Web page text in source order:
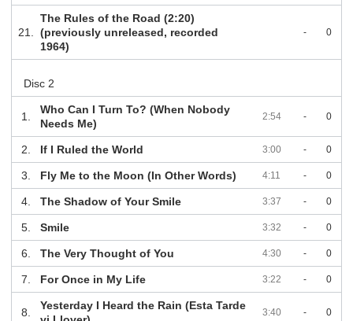
21.
The Rules of the Road (2:20)
(previously unreleased, recorded
1964)
- 0
Disc 2
1.
Who Can I Turn To? (When Nobody
Needs Me)
2:54 - 0
2. If I Ruled the World 3:00 - 0
3. Fly Me to the Moon (In Other Words) 4:11 - 0
4. The Shadow of Your Smile 3:37 - 0
5. Smile 3:32 - 0
6. The Very Thought of You 4:30 - 0
7. For Once in My Life 3:22 - 0
8.
Yesterday I Heard the Rain (Esta Tarde
3:40 - 0